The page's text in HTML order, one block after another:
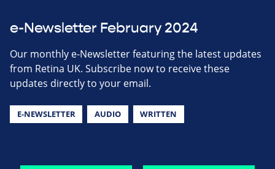
e-Newsletter February 2024
Our monthly e-Newsletter featuring the latest updates
from Retina UK. Subscribe now to receive these
updates directly to your email.
E-NEWSLETTER AUDIO WRITTEN